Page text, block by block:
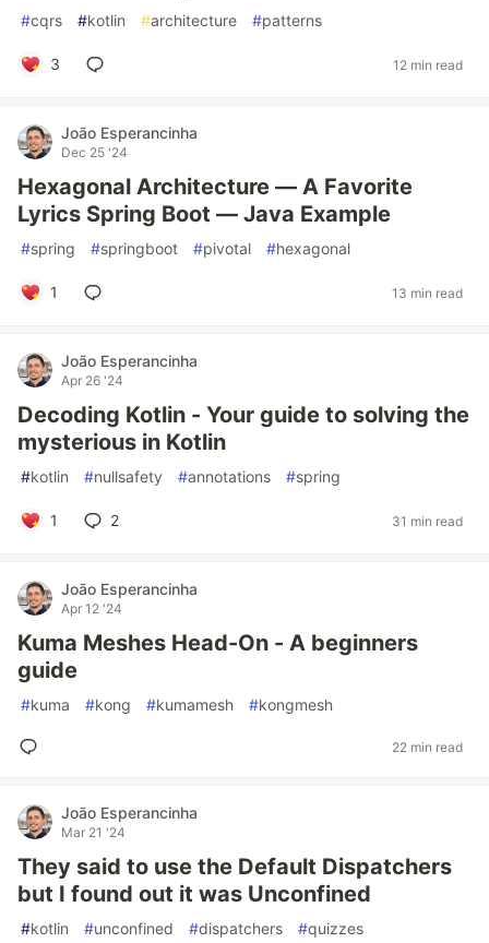
#cqrs #kotlin #architecture #patterns
3 12 min read
João Esperancinha
Dec 25 '24
Hexagonal Architecture — A Favorite
Lyrics Spring Boot — Java Example
#spring #springboot #pivotal #hexagonal
1 13 min read
João Esperancinha
Apr 26 '24
Decoding Kotlin - Your guide to solving the
mysterious in Kotlin
#kotlin #nullsafety #annotations #spring
1 2 31 min read
João Esperancinha
Apr 12 '24
Kuma Meshes Head-On - A beginners
guide
#kuma #kong #kumamesh #kongmesh
22 min read
João Esperancinha
Mar 21 '24
They said to use the Default Dispatchers
but I found out it was Unconfined
#kotlin #unconfined #dispatchers #quizzes